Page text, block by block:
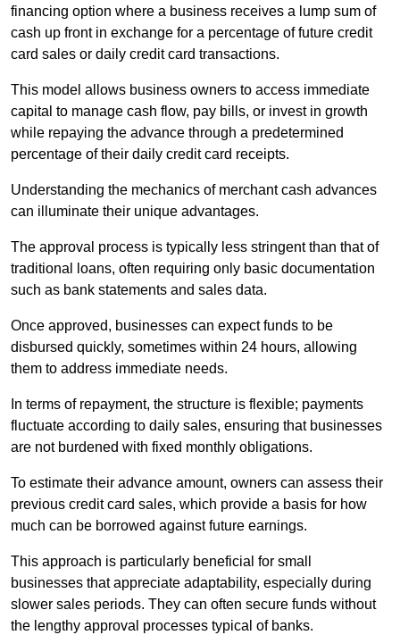
financing option where a business receives a lump sum of
cash up front in exchange for a percentage of future credit
card sales or daily credit card transactions.
This model allows business owners to access immediate
capital to manage cash flow, pay bills, or invest in growth
while repaying the advance through a predetermined
percentage of their daily credit card receipts.
Understanding the mechanics of merchant cash advances
can illuminate their unique advantages.
The approval process is typically less stringent than that of
traditional loans, often requiring only basic documentation
such as bank statements and sales data.
Once approved, businesses can expect funds to be
disbursed quickly, sometimes within 24 hours, allowing
them to address immediate needs.
In terms of repayment, the structure is flexible; payments
fluctuate according to daily sales, ensuring that businesses
are not burdened with fixed monthly obligations.
To estimate their advance amount, owners can assess their
previous credit card sales, which provide a basis for how
much can be borrowed against future earnings.
This approach is particularly beneficial for small
businesses that appreciate adaptability, especially during
slower sales periods. They can often secure funds without
the lengthy approval processes typical of banks.